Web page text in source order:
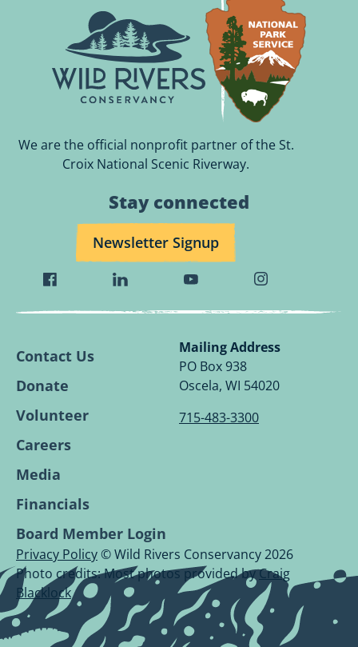
We are the official nonprofit partner of the St.
Croix National Scenic Riverway.
Stay connected
Newsletter Signup
Visit
Wild
Facebook
Page.
Visit
Wild
Conservancy
Visit
Wild
Conservancy
Youtube
Page.
Visit
Wild
Conservancy
Page.
Contact Us
Donate
Volunteer
Careers
Media
Financials
Board Member Login
Mailing Address
PO Box 938
Oscela, WI 54020
715-483-3300
Privacy Policy© Wild Rivers Conservancy 2026
Photo credits: Most photos provided byCraig
Blacklock